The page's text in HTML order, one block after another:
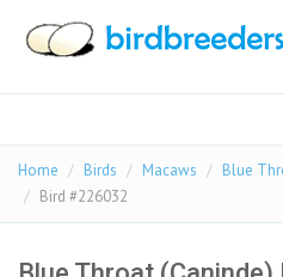
Home Birds Macaws
Blue
Bird #226032